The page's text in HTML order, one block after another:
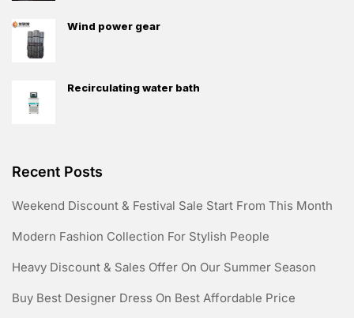
Wind power gear
Recirculating water bath
Recent Posts
Weekend Discount & Festival Sale Start From This Month
Modern Fashion Collection For Stylish People
Heavy Discount & Sales Offer On Our Summer Season
Buy Best Designer Dress On Best Affordable Price